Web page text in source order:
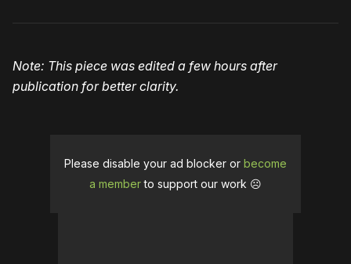
Note: This piece was edited a few hours after
publication for better clarity.
Please disable your ad blocker or become
a memberto support our work ☹️